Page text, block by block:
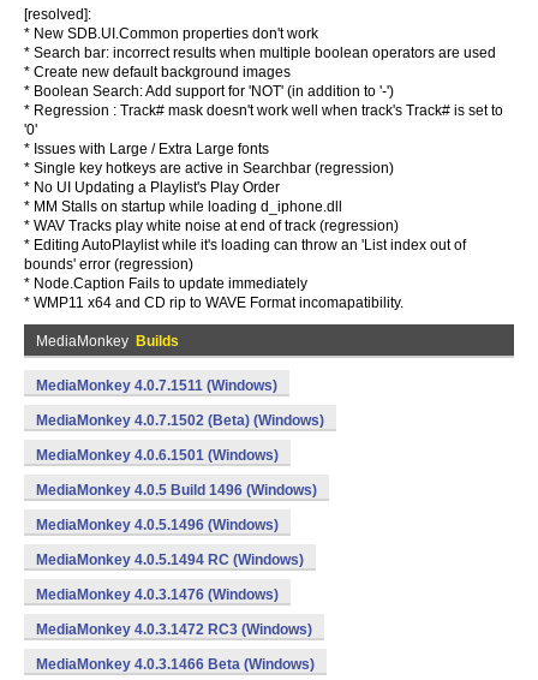
[resolved]:
* New SDB.UI.Common properties don't work
* Search bar: incorrect results when multiple boolean operators are used
* Create new default background images
* Boolean Search: Add support for 'NOT' (in addition to '-')
* Regression : Track# mask doesn't work well when track's Track# is set to
'0'
* Issues with Large / Extra Large fonts
* Single key hotkeys are active in Searchbar (regression)
* No UI Updating a Playlist's Play Order
* MM Stalls on startup while loading d_iphone.dll
* WAV Tracks play white noise at end of track (regression)
* Editing AutoPlaylist while it's loading can throw an 'List index out of
bounds' error (regression)
* Node.Caption Fails to update immediately
* WMP11 x64 and CD rip to WAVE Format incomapatibility.
MediaMonkey Builds
MediaMonkey 4.0.7.1511 (Windows)
MediaMonkey 4.0.7.1502 (Beta) (Windows)
MediaMonkey 4.0.6.1501 (Windows)
MediaMonkey 4.0.5 Build 1496 (Windows)
MediaMonkey 4.0.5.1496 (Windows)
MediaMonkey 4.0.5.1494 RC (Windows)
MediaMonkey 4.0.3.1476 (Windows)
MediaMonkey 4.0.3.1472 RC3 (Windows)
MediaMonkey 4.0.3.1466 Beta (Windows)